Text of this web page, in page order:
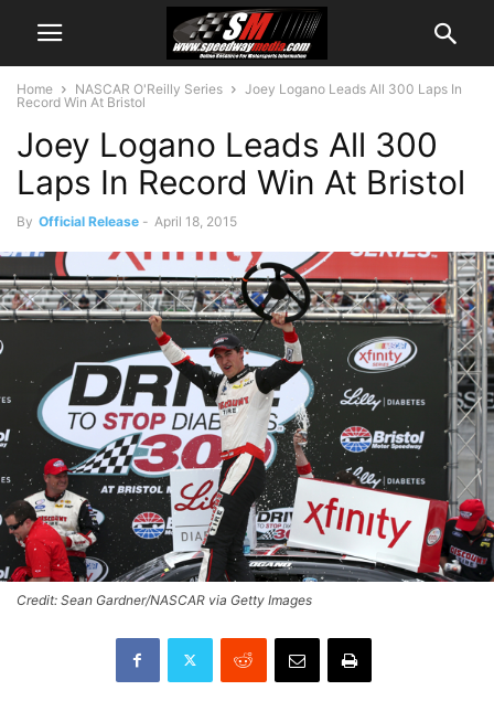
Home NASCAR O'Reilly Series
Joey Logano Leads All 300 Laps In
Record Win At Bristol
Joey Logano Leads All 300
Laps In Record Win At Bristol
By Official Release - April 18, 2015
Credit: Sean Gardner/NASCAR via Getty Images